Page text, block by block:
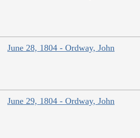
June 28, 1804 - Ordway, John
June 29, 1804 - Ordway, John